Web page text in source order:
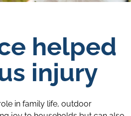
helped
injury
in family life, outdoor